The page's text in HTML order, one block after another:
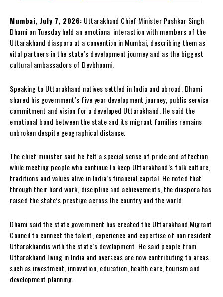
Mumbai, July 7, 2026: Uttarakhand Chief Minister Pushkar Singh
Dhami on Tuesday held an emotional interaction with members of the
Uttarakhand diaspora at a convention in Mumbai, describing them as
vital partners in the state’s development journey and as the biggest
cultural ambassadors of Devbhoomi.
Speaking to Uttarakhand natives settled in India and abroad, Dhami
shared his government’s five year development journey, public service
commitment and vision for a developed Uttarakhand. He said the
emotional bond between the state and its migrant families remains
unbroken despite geographical distance.
The chief minister said he felt a special sense of pride and affection
while meeting people who continue to keep Uttarakhand’s folk culture,
traditions and values alive in India’s financial capital. He noted that
through their hard work, discipline and achievements, the diaspora has
raised the state’s prestige across the country and the world.
Dhami said the state government has created the Uttarakhand Migrant
Council to connect the talent, experience and expertise of non resident
Uttarakhandis with the state’s development. He said people from
Uttarakhand living in India and overseas are now contributing to areas
such as investment, innovation, education, health care, tourism and
development planning.